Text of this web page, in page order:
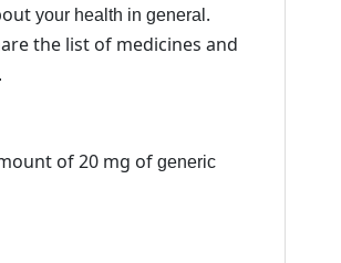
your health in general .
the list of medicines and
of 20 mg of generic